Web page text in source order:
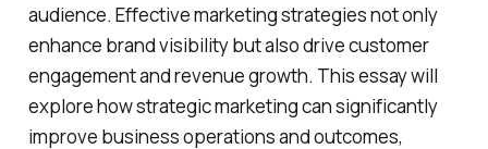
audience. Effective marketing strategies not only
enhance brand visibility but also drive customer
engagement and revenue growth. This essay will
explore how strategic marketing can significantly
improve business operations and outcomes,